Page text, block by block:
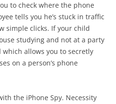
to check where the phone
tells you he’s stuck in traffic
simple clicks. If your child
studying and not at a party
allows you to secretly
on a person’s phone
the iPhone Spy. Necessity